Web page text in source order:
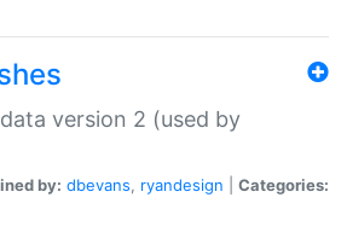
version 2 (used by
by: dbevans, ryandesign
Categories: